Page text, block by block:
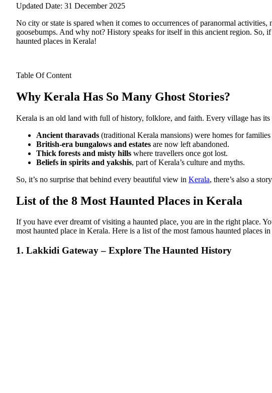
Updated Date: 31 December 2025
No city or state is spared when it comes to occurrences of paranormal
goosebumps. And why not? History speaks for itself in this ancient region. So,
haunted places in Kerala!
Table Of Content
Why Kerala Has So Many Ghost Stories?
Kerala is an old land with full of history, folklore, and faith. Every village has
Ancient tharavads (traditional Kerala mansions) were homes for
British-era bungalows and estates are now left abandoned.
Thick forests and misty hills where travellers once got lost.
Beliefs in spirits and yakshis, part of Kerala’s culture and myths.
So, it’s no surprise that behind every beautiful view in Kerala, there’s also a
List of the 8 Most Haunted Places in Kerala
If you have ever dreamt of visiting a haunted place, you are in the right place.
most haunted place in Kerala. Here is a list of the most famous haunted places
1. Lakkidi Gateway – Explore The Haunted History